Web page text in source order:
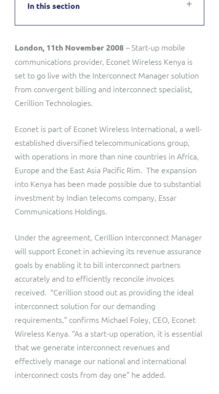
In this section
London, 11th November 2008– Start-up mobile
communications provider, Econet Wireless Kenya is
set to go live with the Interconnect Manager solution
from convergent billing and interconnect specialist,
Cerillion Technologies.
Econet is part of Econet Wireless International, a well-
established diversified telecommunications group,
with operations in more than nine countries in Africa,
Europe and the East Asia Pacific Rim. The expansion
into Kenya has been made possible due to substantial
investment by Indian telecoms company, Essar
Communications Holdings.
Under the agreement, Cerillion Interconnect Manager
will support Econet in achieving its revenue assurance
goals by enabling it to bill interconnect partners
accurately and to efficiently reconcile invoices
received. “Cerillion stood out as providing the ideal
interconnect solution for our demanding
requirements,” confirms Michael Foley, CEO, Econet
Wireless Kenya. “As a start-up operation, it is essential
that we generate interconnect revenues and
effectively manage our national and international
interconnect costs from day one” he added.
Business Insights
Output Streamer
Interconnect Manager
Service Catalogue
Network Inventory
Mediator Plus
Integration Layer
C&W Communications
Gibtelecom
Gibtelecom (360° customer view)
GO
GO (Product Catalogue)
Lobster
Manx Telecom
Sinal
Sure (FTTP)
Telesur
Vocus